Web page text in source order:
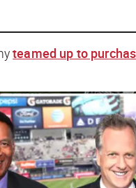
teamed up to